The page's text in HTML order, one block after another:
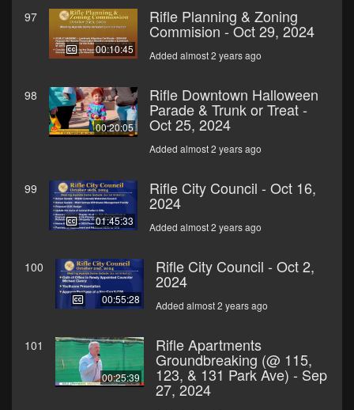
97
00:10:45
Rifle Planning & Zoning
Commision - Oct 29, 2024
Added almost 2 years ago
98
00:20:05
Rifle Downtown Halloween
Parade & Trunk or Treat -
Oct 25, 2024
Added almost 2 years ago
99
01:45:33
Rifle City Council - Oct 16,
2024
Added almost 2 years ago
100
00:55:28
Rifle City Council - Oct 2,
2024
Added almost 2 years ago
101
00:25:39
Rifle Apartments
Groundbreaking (@ 115,
123, & 131 Park Ave) - Sep
27, 2024